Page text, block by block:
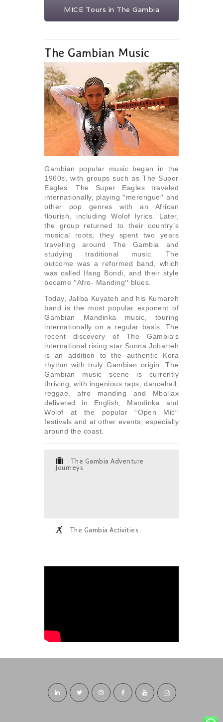
MICE Tours in The Gambia
The Gambian Music
Gambian popular music began in the
1960s, with groups such as The Super
Eagles. The Super Eagles traveled
internationally, playing ′′merengue′′ and
other pop genres with an African
flourish, including Wolof lyrics. Later,
the group returned to their country’s
musical roots; they spent two years
travelling around The Gambia and
studying traditional music. The
outcome was a reformed band, which
was called Ifang Bondi, and their style
became ′′Afro- Manding′′ blues.
Today, Jaliba Kuyateh and his Kumareh
band is the most popular exponent of
Gambian Mandinka music, touring
internationally on a regular basis. The
recent discovery of The Gambia′s
international rising star Sonna Jobarteh
is an addition to the authentic Kora
rhythm with truly Gambian origin. The
Gambian music scene is currently
thriving, with ingenious raps, dancehall,
reggae, afro manding and Mballax
delivered in English, Mandinka and
Wolof at the popular ′′Open Mic′′
festivals and at other events, especially
around the coast.
The Gambia Adventure
Journeys
The Gambia Activities